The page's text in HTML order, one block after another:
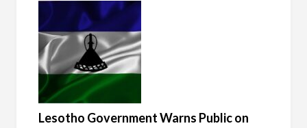
Lesotho Government Warns Public on